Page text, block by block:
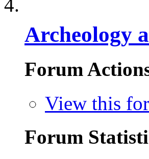
Archeology
Forum
View this
Forum